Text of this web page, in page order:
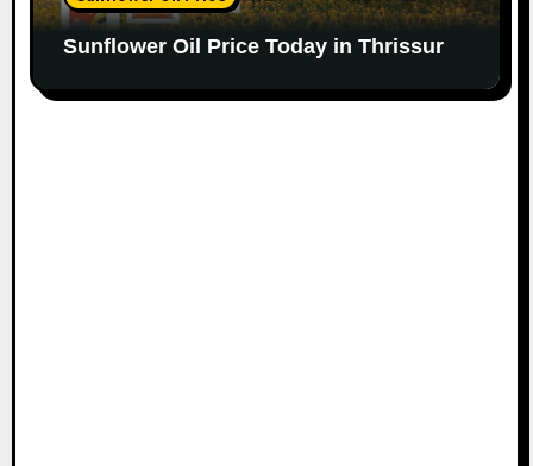
Sunflower Oil Price Today in Thrissur